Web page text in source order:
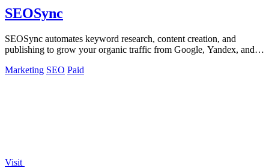
SEOSync
SEOSync automates keyword research, content creation, and
publishing to grow your organic traffic from Google, Yandex, and
Marketing SEO Paid
Visit